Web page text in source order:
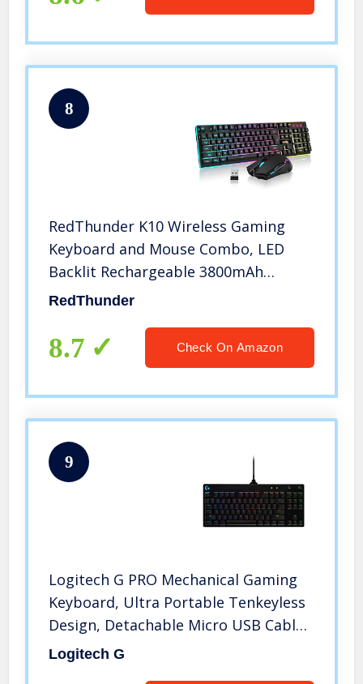
8
RedThunder K10 Wireless Gaming
Keyboard and Mouse Combo, LED
Backlit Rechargeable 3800mAh
Battery, Mechanical Feel Anti-
for PC Gamer (Black)
RedThunder
8.7 Check On Amazon
9
Logitech G PRO Mechanical Gaming
Keyboard, Ultra Portable Tenkeyless
Design, Detachable Micro USB Cable,
16.8 Million Color LIGHTSYNC RGB
Logitech G